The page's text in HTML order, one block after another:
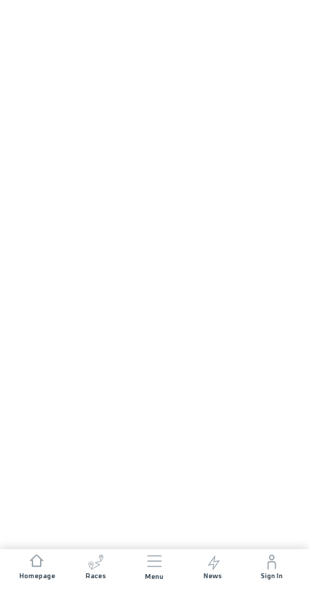
Homepage Races Menu News Sign In